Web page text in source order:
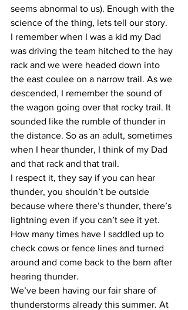
seems abnormal to us). Enough with the
science of the thing, lets tell our story.
I remember when I was a kid my Dad
was driving the team hitched to the hay
rack and we were headed down into
the east coulee on a narrow trail. As we
descended, I remember the sound of
the wagon going over that rocky trail. It
sounded like the rumble of thunder in
the distance. So as an adult, sometimes
when I hear thunder, I think of my Dad
and that rack and that trail.
I respect it, they say if you can hear
thunder, you shouldn’t be outside
because where there’s thunder, there’s
lightning even if you can’t see it yet.
How many times have I saddled up to
check cows or fence lines and turned
around and come back to the barn after
hearing thunder.
We’ve been having our fair share of
thunderstorms already this summer. At